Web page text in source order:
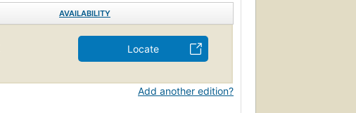
AVAILABILITY
Locate
Add another edition?